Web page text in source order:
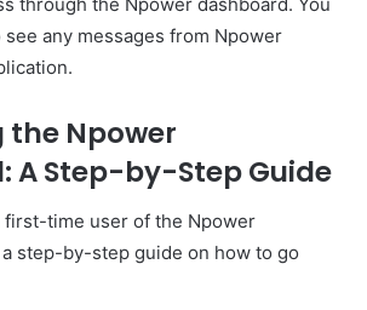
any messages from Npower
Npower
A Step-by-Step Guide
first-time user of the Npower
a step-by-step guide on how to go